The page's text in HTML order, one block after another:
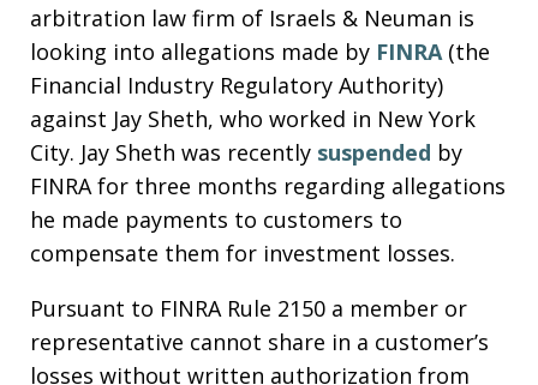
arbitration law firm of Israels & Neuman is
looking into allegations made by FINRA(the
Financial Industry Regulatory Authority)
against Jay Sheth, who worked in New York
City. Jay Sheth was recently suspended by
FINRA for three months regarding allegations
he made payments to customers to
compensate them for investment losses.
Pursuant to FINRA Rule 2150 a member or
representative cannot share in a customer’s
losses without written authorization from